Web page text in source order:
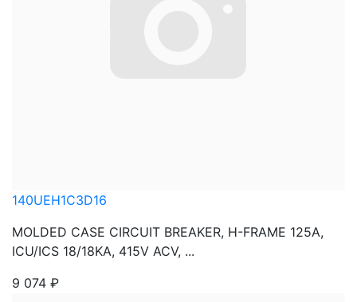
140UEH1C3D16
MOLDED CASE CIRCUIT BREAKER, H-FRAME 125A,
ICU/ICS 18/18KA, 415V ACV, ...
9 074 ₽